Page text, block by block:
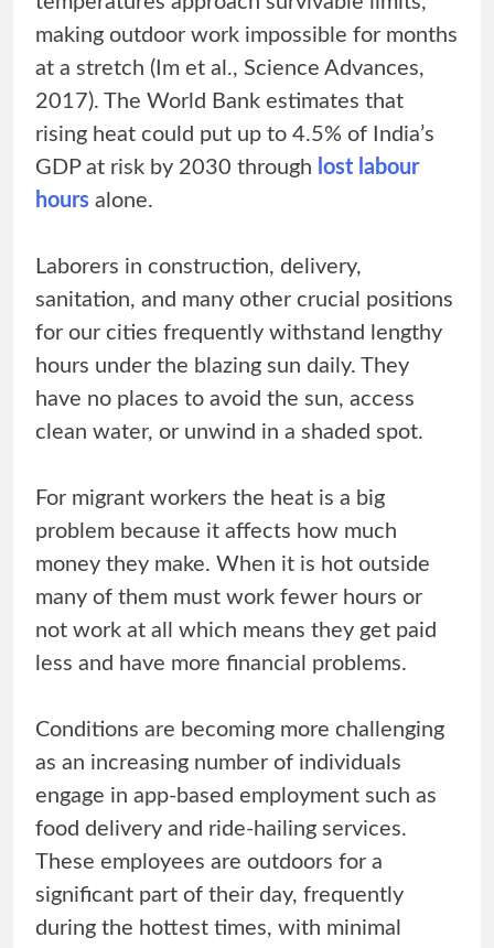
making outdoor work impossible for months
at a stretch (Im et al., Science Advances,
2017). The World Bank estimates that
rising heat could put up to 4.5% of India’s
GDP at risk by 2030 through lost labour
hours alone.
Laborers in construction, delivery,
sanitation, and many other crucial positions
for our cities frequently withstand lengthy
hours under the blazing sun daily. They
have no places to avoid the sun, access
clean water, or unwind in a shaded spot.
For migrant workers the heat is a big
problem because it affects how much
money they make. When it is hot outside
many of them must work fewer hours or
not work at all which means they get paid
less and have more financial problems.
Conditions are becoming more challenging
as an increasing number of individuals
engage in app-based employment such as
food delivery and ride-hailing services.
These employees are outdoors for a
significant part of their day, frequently
during the hottest times, with minimal